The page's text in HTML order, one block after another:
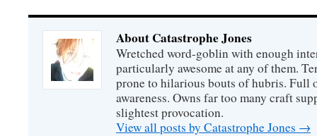
About Catastrophe Jones
Wretched word-goblin with enough
particularly awesome at any of them.
prone to hilarious bouts of hubris. Full
awareness. Owns far too many craft
slightest provocation.
View all posts by Catastrophe Jones →